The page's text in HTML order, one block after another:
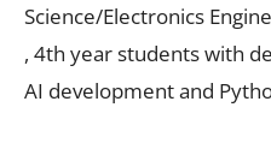
Science/Electronics
, 4th year students with
AI development and